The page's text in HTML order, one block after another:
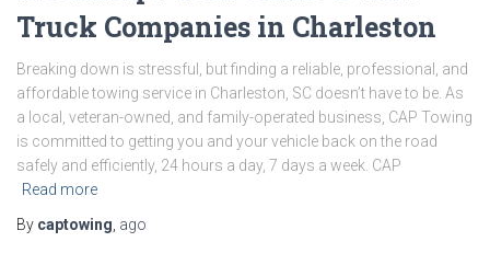
Truck Companies in Charleston
Breaking down is stressful, but finding a reliable, professional, and
affordable towing service in Charleston, SC doesn’t have to be. As
a local, veteran-owned, and family-operated business, CAP Towing
is committed to getting you and your vehicle back on the road
safely and efficiently, 24 hours a day, 7 days a week. CAP
Read more
By captowing ago